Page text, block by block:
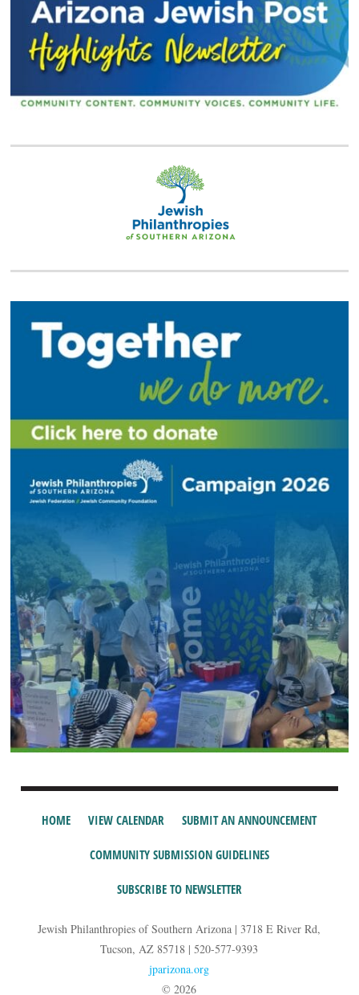
HOME VIEW CALENDAR SUBMIT AN ANNOUNCEMENT
COMMUNITY SUBMISSION GUIDELINES
SUBSCRIBE TO NEWSLETTER
Jewish Philanthropies of Southern Arizona | 3718 E River Rd,
Tucson, AZ 85718 | 520-577-9393
jparizona.org
© 2026